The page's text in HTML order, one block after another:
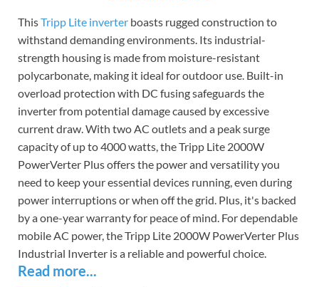
ThisTripp Lite inverter boasts rugged construction to
withstand demanding environments. Its industrial-
strength housing is made from moisture-resistant
polycarbonate, making it ideal for outdoor use. Built-in
overload protection with DC fusing safeguards the
inverter from potential damage caused by excessive
current draw. With two AC outlets and a peak surge
capacity of up to 4000 watts, the Tripp Lite 2000W
PowerVerter Plus offers the power and versatility you
need to keep your essential devices running, even during
power interruptions or when off the grid. Plus, it's backed
by a one-year warranty for peace of mind. For dependable
mobile AC power, the Tripp Lite 2000W PowerVerter Plus
Industrial Inverter is a reliable and powerful choice.
Read more...